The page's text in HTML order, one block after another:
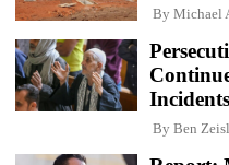
By Michael
Incidents
By Ben